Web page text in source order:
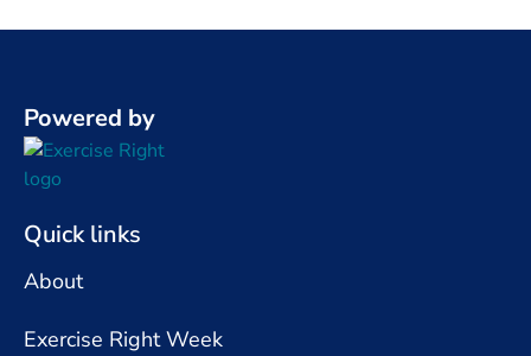
Powered by
Quick links
About
Exercise Right Week